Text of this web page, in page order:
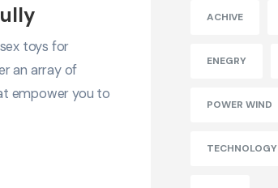
toys for
an array of
empower you to
ACHIVE
ENEGRY
POWER WIND
TECHNOLOGY